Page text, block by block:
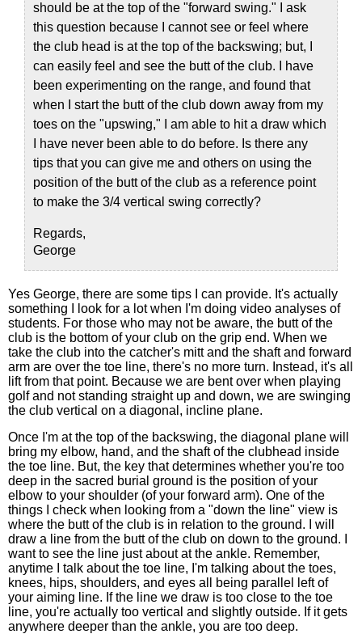
should be at the top of the "forward swing." I ask
this question because I cannot see or feel where
the club head is at the top of the backswing; but, I
can easily feel and see the butt of the club. I have
been experimenting on the range, and found that
when I start the butt of the club down away from my
toes on the "upswing," I am able to hit a draw which
I have never been able to do before. Is there any
tips that you can give me and others on using the
position of the butt of the club as a reference point
to make the 3/4 vertical swing correctly?
Regards,
George
Yes George, there are some tips I can provide. It's actually
something I look for a lot when I'm doing video analyses of
students. For those who may not be aware, the butt of the
club is the bottom of your club on the grip end. When we
take the club into the catcher's mitt and the shaft and forward
arm are over the toe line, there's no more turn. Instead, it's all
lift from that point. Because we are bent over when playing
golf and not standing straight up and down, we are swinging
the club vertical on a diagonal, incline plane.
Once I'm at the top of the backswing, the diagonal plane will
bring my elbow, hand, and the shaft of the clubhead inside
the toe line. But, the key that determines whether you're too
deep in the sacred burial ground is the position of your
elbow to your shoulder (of your forward arm). One of the
things I check when looking from a "down the line" view is
where the butt of the club is in relation to the ground. I will
draw a line from the butt of the club on down to the ground. I
want to see the line just about at the ankle. Remember,
anytime I talk about the toe line, I'm talking about the toes,
knees, hips, shoulders, and eyes all being parallel left of
your aiming line. If the line we draw is too close to the toe
line, you're actually too vertical and slightly outside. If it gets
anywhere deeper than the ankle, you are too deep.